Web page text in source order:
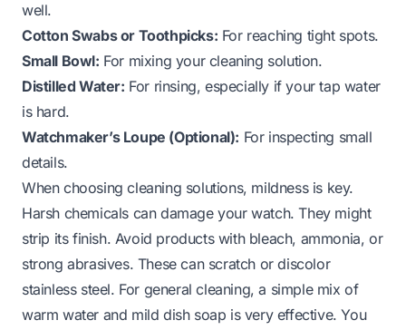
well.
Cotton Swabs or Toothpicks: For reaching tight spots.
Small Bowl: For mixing your cleaning solution.
Distilled Water: For rinsing, especially if your tap water
is hard.
Watchmaker’s Loupe (Optional): For inspecting small
details.
When choosing cleaning solutions, mildness is key.
Harsh chemicals can damage your watch. They might
strip its finish. Avoid products with bleach, ammonia, or
strong abrasives. These can scratch or discolor
stainless steel. For general cleaning, a simple mix of
warm water and mild dish soap is very effective. You